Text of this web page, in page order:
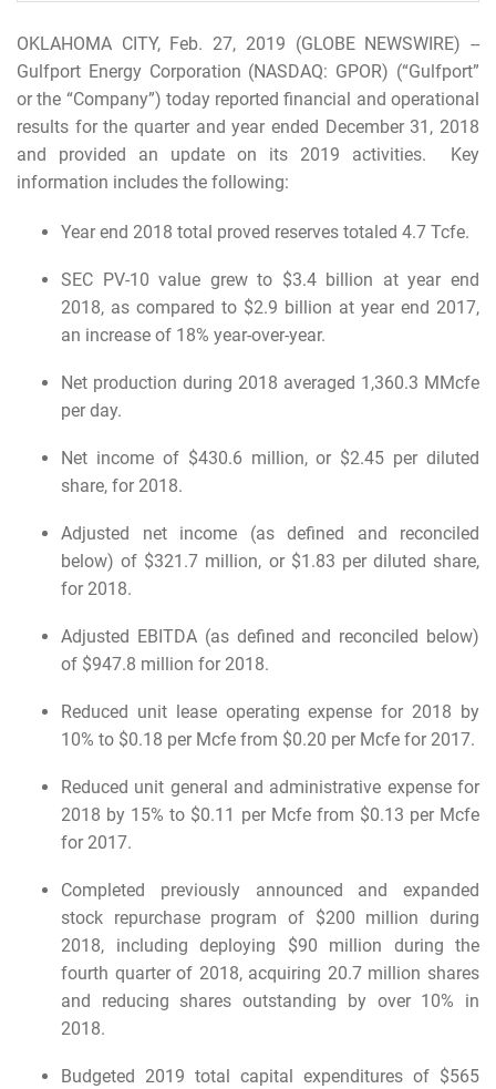
OKLAHOMA CITY, Feb. 27, 2019 (GLOBE NEWSWIRE) --
Gulfport Energy Corporation (NASDAQ: GPOR) (“Gulfport”
or the “Company”) today reported financial and operational
results for the quarter and year ended December 31, 2018
and provided an update on its 2019 activities. Key
information includes the following:
Year end 2018 total proved reserves totaled 4.7 Tcfe.
SEC PV-10 value grew to $3.4 billion at year end
2018, as compared to $2.9 billion at year end 2017,
an increase of 18% year-over-year.
Net production during 2018 averaged 1,360.3 MMcfe
per day.
Net income of $430.6 million, or $2.45 per diluted
share, for 2018.
Adjusted net income (as defined and reconciled
below) of $321.7 million, or $1.83 per diluted share,
for 2018.
Adjusted EBITDA (as defined and reconciled below)
of $947.8 million for 2018.
Reduced unit lease operating expense for 2018 by
10% to $0.18 per Mcfe from $0.20 per Mcfe for 2017.
Reduced unit general and administrative expense for
2018 by 15% to $0.11 per Mcfe from $0.13 per Mcfe
for 2017.
Completed previously announced and expanded
stock repurchase program of $200 million during
2018, including deploying $90 million during the
fourth quarter of 2018, acquiring 20.7 million shares
and reducing shares outstanding by over 10% in
2018.
Budgeted 2019 total capital expenditures of $565